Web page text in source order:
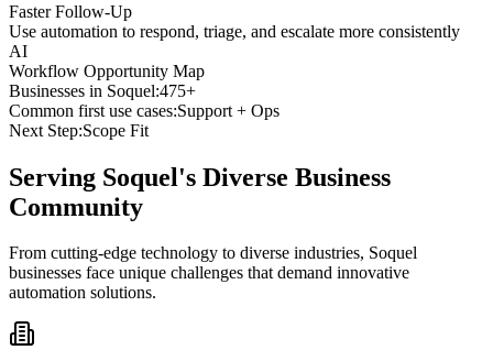
Faster Follow-Up
Use automation to respond, triage, and escalate more consistently
AI
Workflow Opportunity Map
Businesses in Soquel:475+
Common first use cases:Support + Ops
Next Step:Scope Fit
Serving Soquel's Diverse Business
Community
From cutting-edge technology to diverse industries, Soquel
businesses face unique challenges that demand innovative
automation solutions.